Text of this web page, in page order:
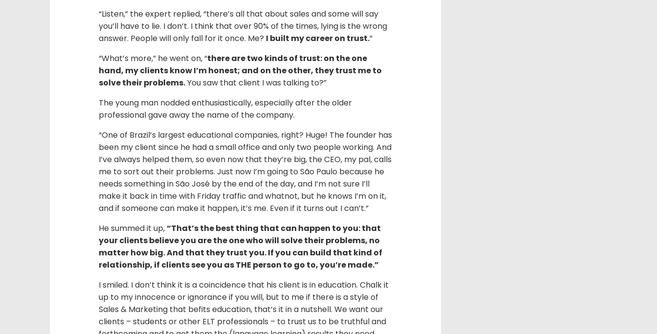
“Listen,” the expert replied, “there’s all that about sales and some will say
you’ll have to lie. I don’t. I think that over 90% of the times, lying is the wrong
answer. People will only fall for it once. Me? I built my career on trust.”
“What’s more,” he went on, “there are two kinds of trust: on the one
hand, my clients know I’m honest; and on the other, they trust me to
solve their problems.You saw that client I was talking to?”
The young man nodded enthusiastically, especially after the older
professional gave away the name of the company.
“One of Brazil’s largest educational companies, right? Huge! The founder has
been my client since he had a small office and only two people working. And
I’ve always helped them, so even now that they’re big, the CEO, my pal, calls
me to sort out their problems. Just now I’m going to São Paulo because he
needs something in São José by the end of the day, and I’m not sure I’ll
make it back in time with Friday traffic and whatnot, but he knows I’m on it,
and if someone can make it happen, it’s me. Even if it turns out I can’t.”
He summed it up,“That’s the best thing that can happen to you: that
your clients believe you are the one who will solve their problems, no
matter how big. And that they trust you. If you can build that kind of
relationship, if clients see you as THE person to go to, you’re made.”
I smiled. I don’t think it is a coincidence that his client is in education. Chalk it
up to my innocence or ignorance if you will, but to me if there is a style of
Sales & Marketing that befits education, that’s it in a nutshell. We want our
clients – students or other ELT professionals – to trust us to be truthful and